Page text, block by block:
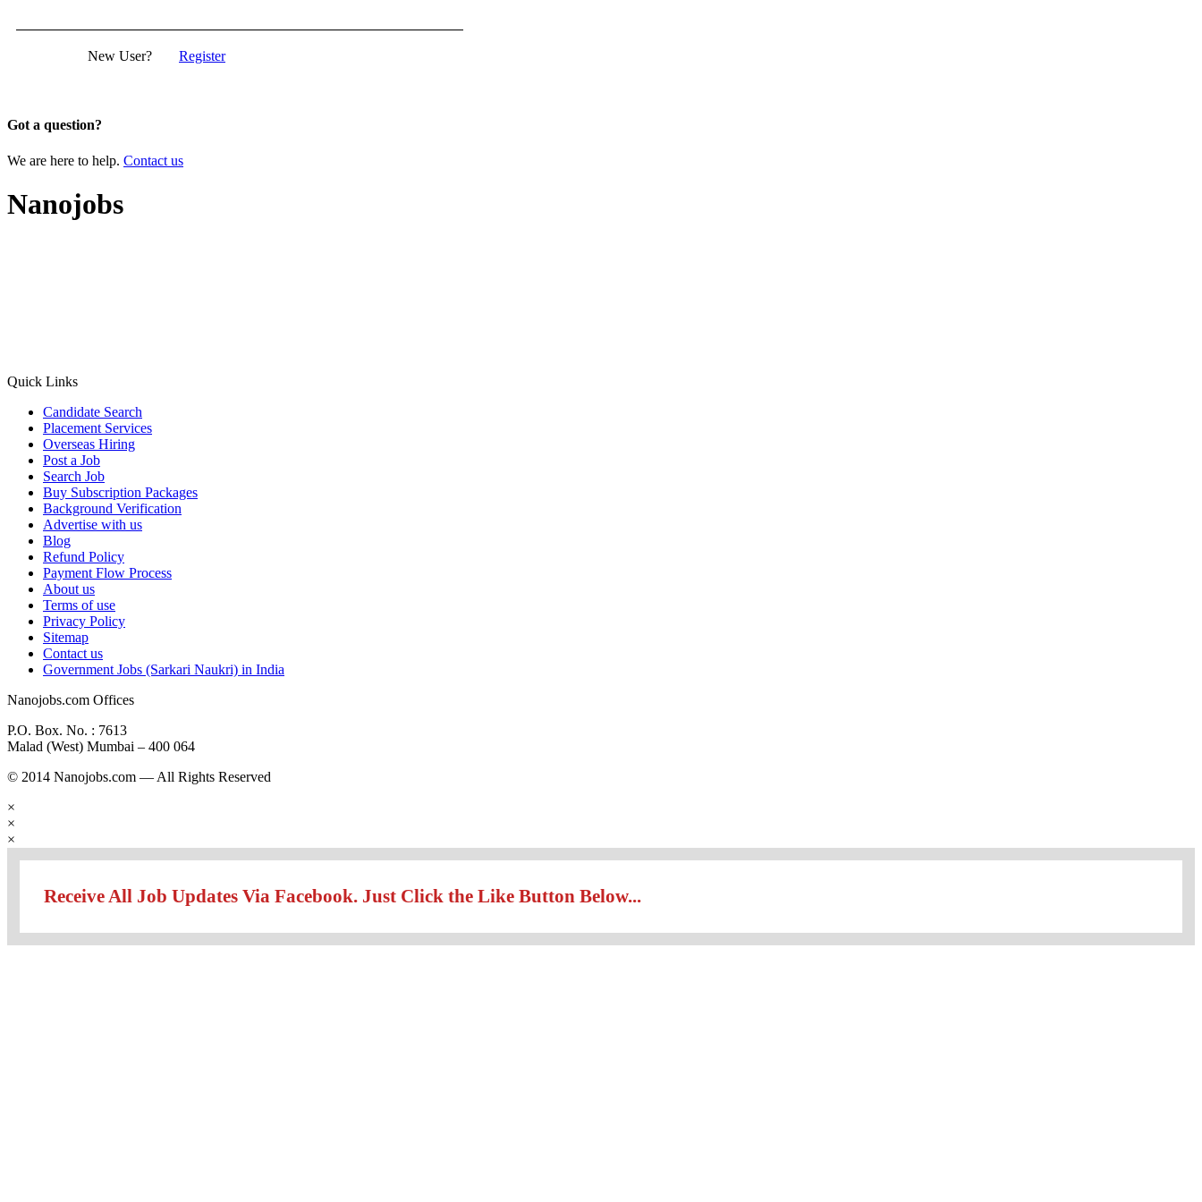
New User? Register
Got a question?
We are here to help. Contact us
Nanojobs
Quick Links
Candidate Search
Placement Services
Overseas Hiring
Post a Job
Search Job
Buy Subscription Packages
Background Verification
Advertise with us
Blog
Refund Policy
Payment Flow Process
About us
Terms of use
Privacy Policy
Sitemap
Contact us
Government Jobs (Sarkari Naukri) in India
Nanojobs.com Offices
P.O. Box. No. : 7613
Malad (West) Mumbai – 400 064
© 2014 Nanojobs.com — All Rights Reserved
×
×
×
Receive All Job Updates Via Facebook. Just Click the Like Button Below...